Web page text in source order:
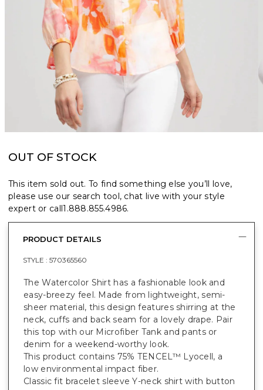
OUT OF STOCK
This item sold out. To find something else you’ll love,
please use our search tool, chat live with your style
expert or call1.888.855.4986.
PRODUCT DETAILS
STYLE : 570365560
The Watercolor Shirt has a fashionable look and
easy-breezy feel. Made from lightweight, semi-
sheer material, this design features shirring at the
neck, cuffs and back seam for a lovely drape. Pair
this top with our Microfiber Tank and pants or
denim for a weekend-worthy look.
This product contains 75% TENCEL™ Lyocell, a
low environmental impact fiber.
Classic fit bracelet sleeve Y-neck shirt with button